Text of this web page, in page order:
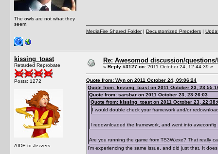
The owls are not what they
seem.
MediaFire Shared Folder| Decustomized Preorders |
kissing_toast
Retarded Reprobate
Posts: 1272
AIDE to Jezzers
Re: Awesomod discussion/
« Reply #3127 on: 2011 October 24, 12:44:39 »
Quote from: Wyn on 2011 October 24, 09:06:24
Quote from: kissing_toast on 2011 October 23,
Quote from: sarsbar on 2011 October 23, 23:26:03
Quote from: kissing_toast on 2011 October 23,
I would double check your framework and/or
I redownloaded the framework, and went into
Are you running the game from TS3W.exe? That really
I'm experiencing the same issue, and did just that. It